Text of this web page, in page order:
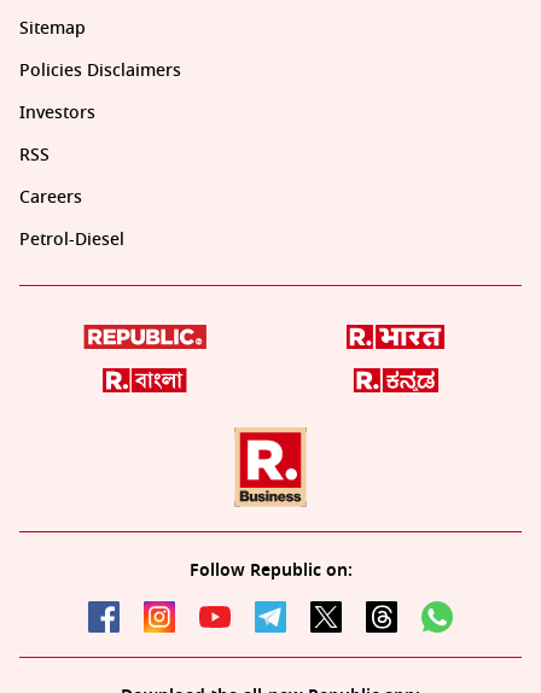
Sitemap
Policies Disclaimers
Investors
RSS
Careers
Petrol-Diesel
Follow Republic on: